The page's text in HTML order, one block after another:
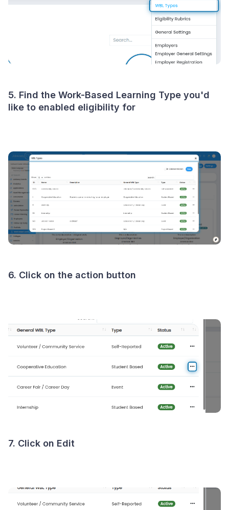
5. Find the Work-Based Learning Type you'd
like to enabled eligibility for
6. Click on the action button
7. Click on Edit